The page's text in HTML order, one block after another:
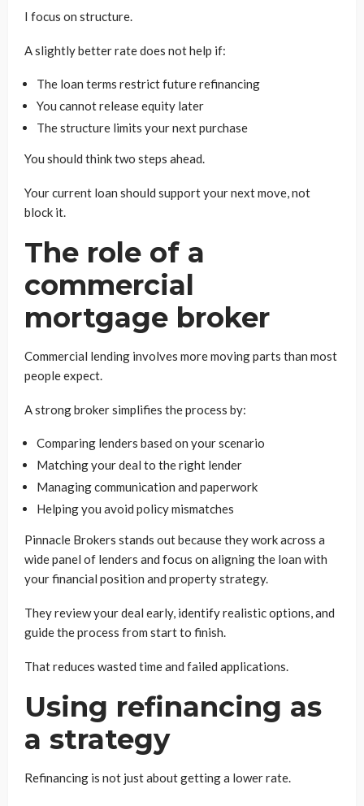
I focus on structure.
A slightly better rate does not help if:
The loan terms restrict future refinancing
You cannot release equity later
The structure limits your next purchase
You should think two steps ahead.
Your current loan should support your next move, not
block it.
The role of a
commercial
mortgage broker
Commercial lending involves more moving parts than most
people expect.
A strong broker simplifies the process by:
Comparing lenders based on your scenario
Matching your deal to the right lender
Managing communication and paperwork
Helping you avoid policy mismatches
Pinnacle Brokers stands out because they work across a
wide panel of lenders and focus on aligning the loan with
your financial position and property strategy.
They review your deal early, identify realistic options, and
guide the process from start to finish.
That reduces wasted time and failed applications.
Using refinancing as
a strategy
Refinancing is not just about getting a lower rate.